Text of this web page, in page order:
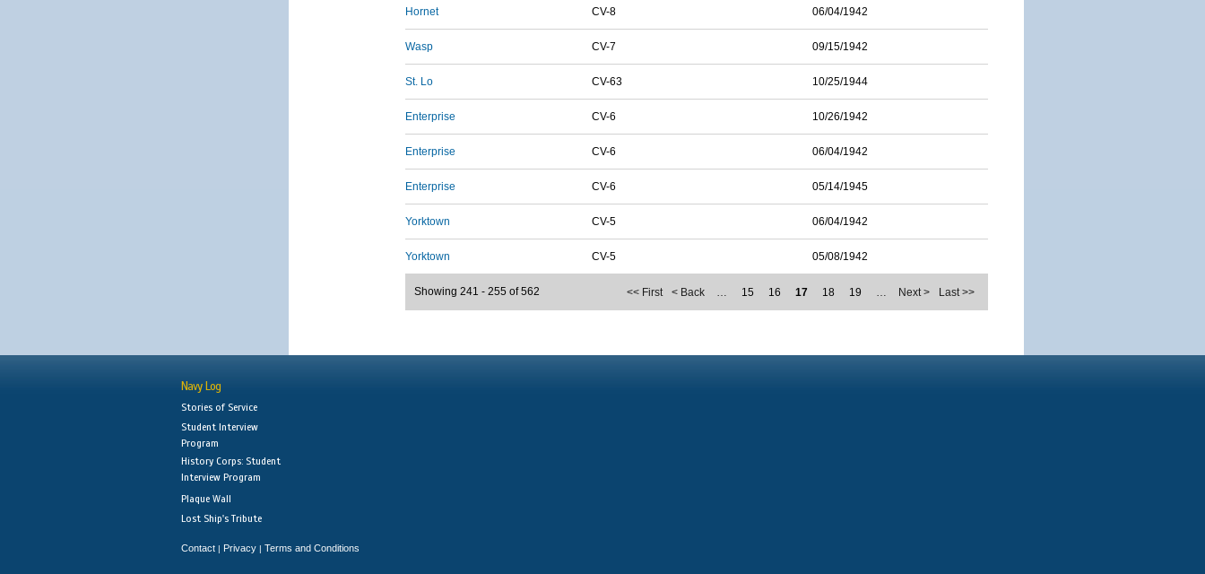
Hornet CV-8 06/04/1942
Wasp CV-7 09/15/1942
St. Lo CV-63 10/25/1944
Enterprise CV-6 10/26/1942
Enterprise CV-6 06/04/1942
Enterprise CV-6 05/14/1945
Yorktown CV-5 06/04/1942
Yorktown CV-5 05/08/1942
<< First < Back … 15 16 17 18 19 … Next > Last >>
Showing 241 - 255 of 562
Navy Log
Stories of Service
Student Interview
Program
History Corps: Student
Interview Program
Plaque Wall
Lost Ship's Tribute
Contact | Privacy | Terms and Conditions